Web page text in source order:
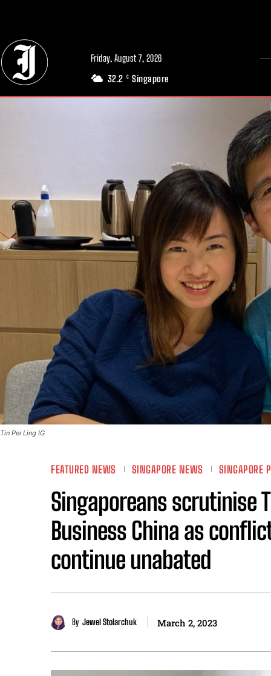
Friday, August 7, 2026
32.2 C Singapore
Tin Pei Ling IG
FEATURED NEWS SINGAPORE NEWS SINGAPORE
Singaporeans scrutinise
Business China as
continue unabated
By Jewel Stolarchuk March 2, 2023